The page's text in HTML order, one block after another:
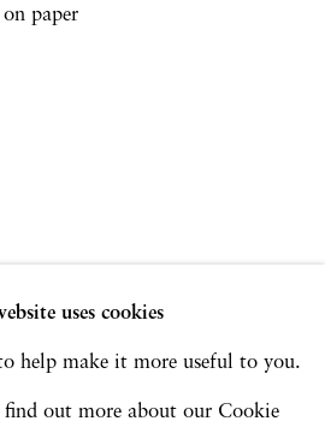
Gallery
uses cookies
help make it more useful to you.
find out more about our Cookie
paper